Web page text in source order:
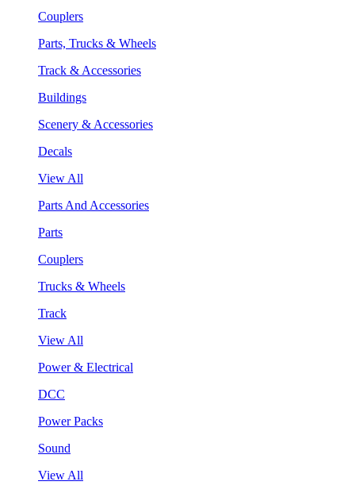
Couplers
Parts, Trucks & Wheels
Track & Accessories
Buildings
Scenery & Accessories
Decals
View All
Parts And Accessories
Parts
Couplers
Trucks & Wheels
Track
View All
Power & Electrical
DCC
Power Packs
Sound
View All